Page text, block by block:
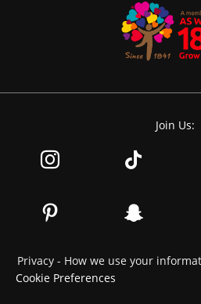
Join Us:
Privacy - How we use your
Cookie Preferences